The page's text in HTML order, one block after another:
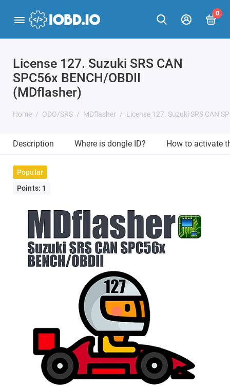
0
License 127. Suzuki SRS CAN
SPC56x BENCH/OBDII
(MDflasher)
Home ODO/SRS MDflasher License 127. Suzuki SRS CAN
Description Where is dongle ID? How to activate
Popular
Points: 1